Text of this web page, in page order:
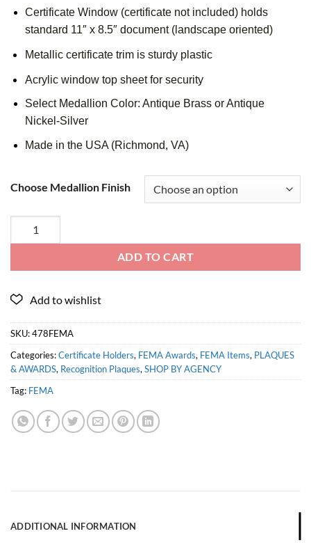
Certificate Window (certificate not included) holds
standard 11″ x 8.5″ document (landscape oriented)
Metallic certificate trim is sturdy plastic
Acrylic window top sheet for security
Select Medallion Color: Antique Brass or Antique
Nickel-Silver
Made in the USA (Richmond, VA)
Choose Medallion Finish
ADD TO CART
SKU:478FEMA
Categories:Certificate Holders, FEMA Awards, FEMA Items, PLAQUES
& AWARDS, Recognition Plaques,SHOP BY AGENCY
Tag: FEMA
ADDITIONAL INFORMATION